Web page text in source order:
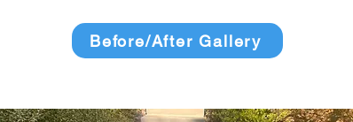
Before/After Gallery